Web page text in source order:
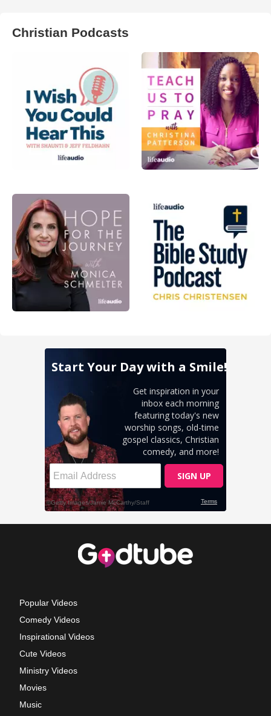
Christian Podcasts
Popular Videos
Comedy Videos
Inspirational Videos
Cute Videos
Ministry Videos
Movies
Music